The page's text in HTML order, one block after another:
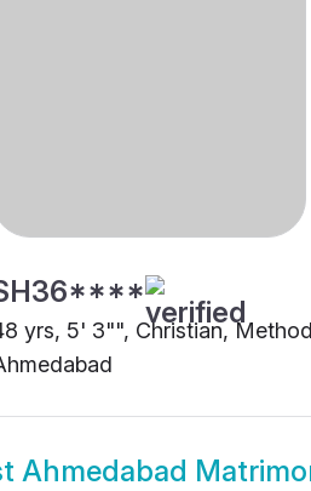
yrs, 5' 3"", Christian,
Ahmedabad